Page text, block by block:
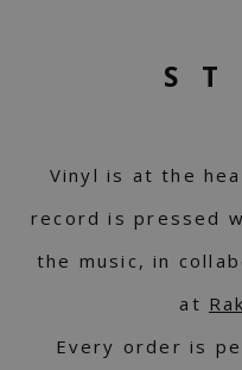
Vinyl is at the
record is pressed
the music, in
at
Every order is